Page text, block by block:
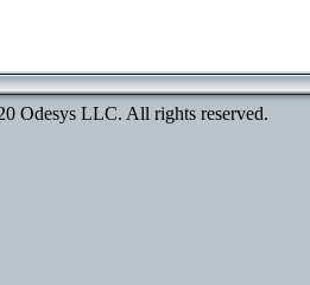
Odesys LLC. All rights reserved.